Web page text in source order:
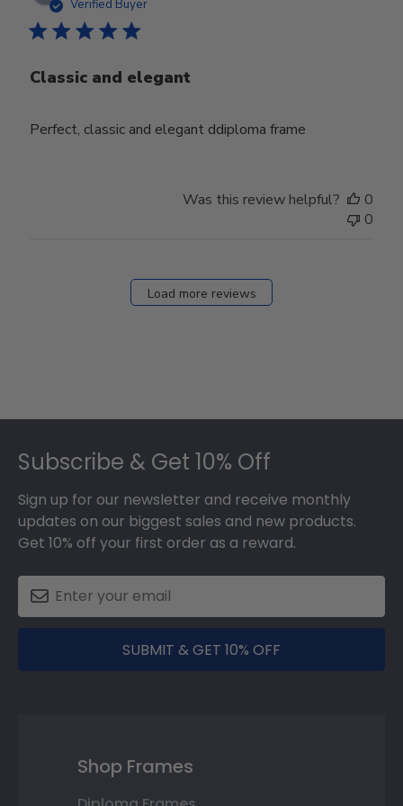
Verified Buyer
Classic and elegant
Perfect, classic and elegant ddiploma frame
Was this review helpful?
0
0
Load more reviews
Subscribe & Get 10% Off
Sign up for our newsletter and receive monthly
updates on our biggest sales and new products.
Get 10% off your first order as a reward.
SUBMIT & GET 10% OFF
Shop Frames